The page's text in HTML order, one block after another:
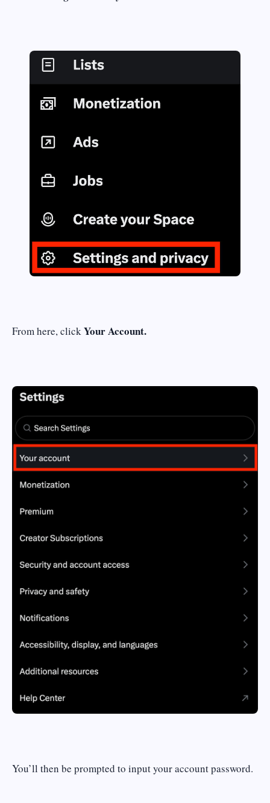
From here, clickYour Account.
You’ll then be prompted to input your account password.